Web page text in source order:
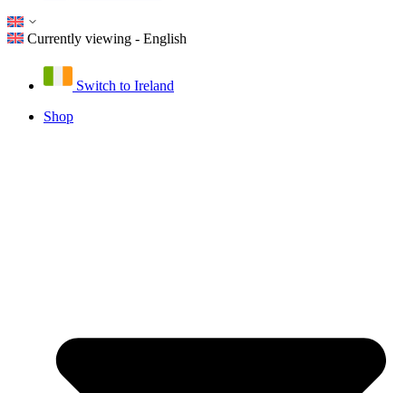
Currently viewing - English
Switch to Ireland
Shop